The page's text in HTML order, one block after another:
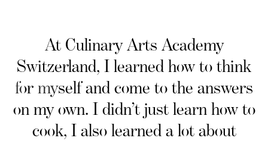
At Culinary Arts Academy
Switzerland, I learned how to think
for myself and come to the answers
on my own. I didn’t just learn how to
cook, I also learned a lot about